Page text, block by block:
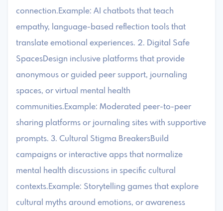
connection.Example: AI chatbots that teach
empathy, language-based reflection tools that
translate emotional experiences. 2. Digital Safe
SpacesDesign inclusive platforms that provide
anonymous or guided peer support, journaling
spaces, or virtual mental health
communities.Example: Moderated peer-to-peer
sharing platforms or journaling sites with supportive
prompts. 3. Cultural Stigma BreakersBuild
campaigns or interactive apps that normalize
mental health discussions in specific cultural
contexts.Example: Storytelling games that explore
cultural myths around emotions, or awareness